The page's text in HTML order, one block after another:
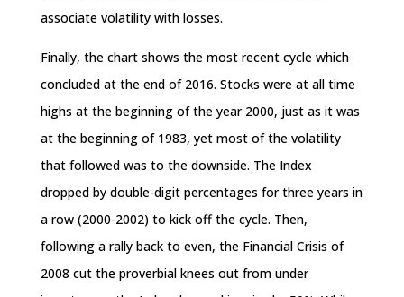
associate volatility with losses.
Finally, the chart shows the most recent cycle which
concluded at the end of 2016. Stocks were at all­ time
highs at the beginning of the year 2000, just as it was
at the beginning of 1983, yet most of the volatility
that followed was to the downside. The Index
dropped by double-digit percentages for three years in
a row (2000-2002) to kick off the cycle. Then,
following a rally back to even, the Financial Crisis of
2008 cut the proverbial knees out from under